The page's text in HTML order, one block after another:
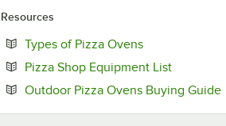
Resources
Types of Pizza OvensOpens in new
Pizza Shop Equipment ListOpens in
Outdoor Pizza Ovens Buying Guide